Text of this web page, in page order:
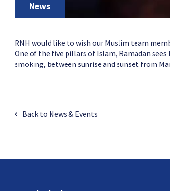
News
RNH would like to wish our Muslim team
One of the five pillars of Islam, Ramadan
smoking, between sunrise and sunset from
Back to News & Events